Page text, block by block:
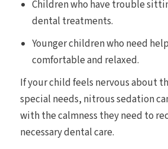
Children who have trouble
dental treatments.
Younger children who need
comfortable and relaxed.
If your child feels nervous about
special needs, nitrous sedation
with the calmness they need to
necessary dental care.